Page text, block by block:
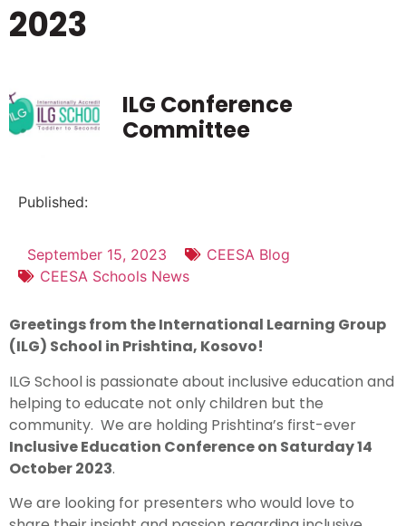
2023
ILG Conference
Committee
Published:
September 15, 2023
CEESA Blog
CEESA Schools News
Greetings from the International Learning Group
(ILG) School in Prishtina, Kosovo!
ILG School is passionate about inclusive education and
helping to educate not only children but the
community. We are holding Prishtina’s first-ever
Inclusive Education Conference on Saturday 14
October 2023.
We are looking for presenters who would love to